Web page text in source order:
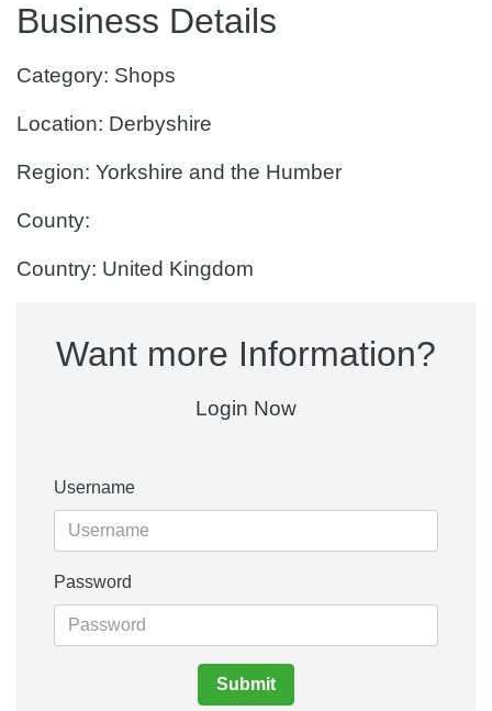
Business Details
Category: Shops
Location: Derbyshire
Region: Yorkshire and the Humber
County:
Country: United Kingdom
Want more Information?
Login Now
Username
Password
Submit